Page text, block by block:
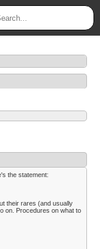
the statement:
their rares (and usually
on. Procedures on what to